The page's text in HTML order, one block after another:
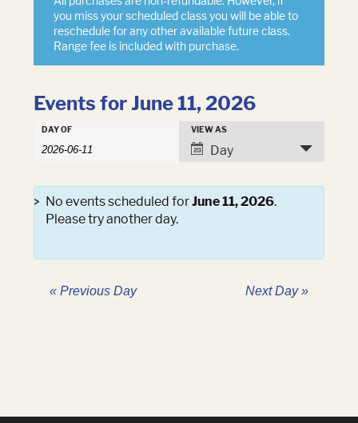
you miss your scheduled class you will be able to
reschedule for any other available future class.
Range fee is included with purchase.
Events for June 11, 2026
Events
Search
Navigation
Events
DAY OF
Event
Navigation
VIEW AS
Day
No events scheduled forJune 11, 2026.
Please try another day.
« Previous Day Next Day»